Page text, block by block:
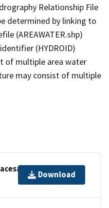
Relationship File
determined by linking to
(AREAWATER.shp)
(HYDROID)
of multiple area water
may consist of multiple
Download